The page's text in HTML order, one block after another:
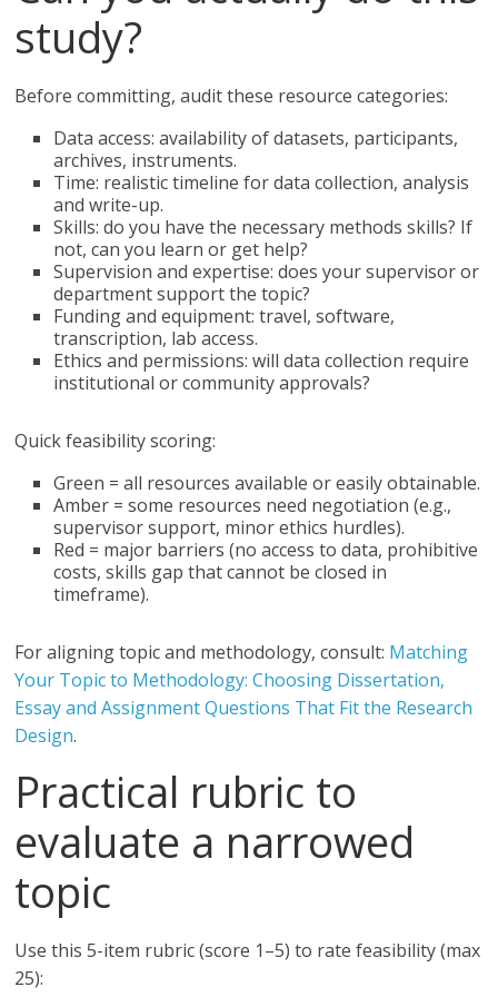
study?
Before committing, audit these resource categories:
Data access: availability of datasets, participants,
archives, instruments.
Time: realistic timeline for data collection, analysis
and write-up.
Skills: do you have the necessary methods skills? If
not, can you learn or get help?
Supervision and expertise: does your supervisor or
department support the topic?
Funding and equipment: travel, software,
transcription, lab access.
Ethics and permissions: will data collection require
institutional or community approvals?
Quick feasibility scoring:
Green = all resources available or easily obtainable.
Amber = some resources need negotiation (e.g.,
supervisor support, minor ethics hurdles).
Red = major barriers (no access to data, prohibitive
costs, skills gap that cannot be closed in
timeframe).
For aligning topic and methodology, consult: Matching
Your Topic to Methodology: Choosing Dissertation,
Essay and Assignment Questions That Fit the Research
Design.
Practical rubric to
evaluate a narrowed
topic
Use this 5-item rubric (score 1–5) to rate feasibility (max
25):